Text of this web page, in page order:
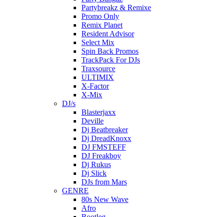
Partybreakz & Remixe
Promo Only
Remix Planet
Resident Advisor
Select Mix
Spin Back Promos
TrackPack For DJs
Traxsource
ULTIMIX
X-Factor
X-Mix
DJ/s
Blasterjaxx
Deville
Dj Beatbreaker
Dj DreadKnoxx
DJ FMSTEFF
DJ Freakboy
Dj Rukus
Dj Slick
DJs from Mars
GENRE
80s New Wave
Afro